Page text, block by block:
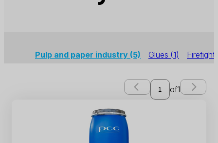
Pulp and paper industry (5) Glues (1)
of1